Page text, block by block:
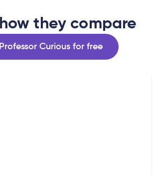
they compare
Curious for free